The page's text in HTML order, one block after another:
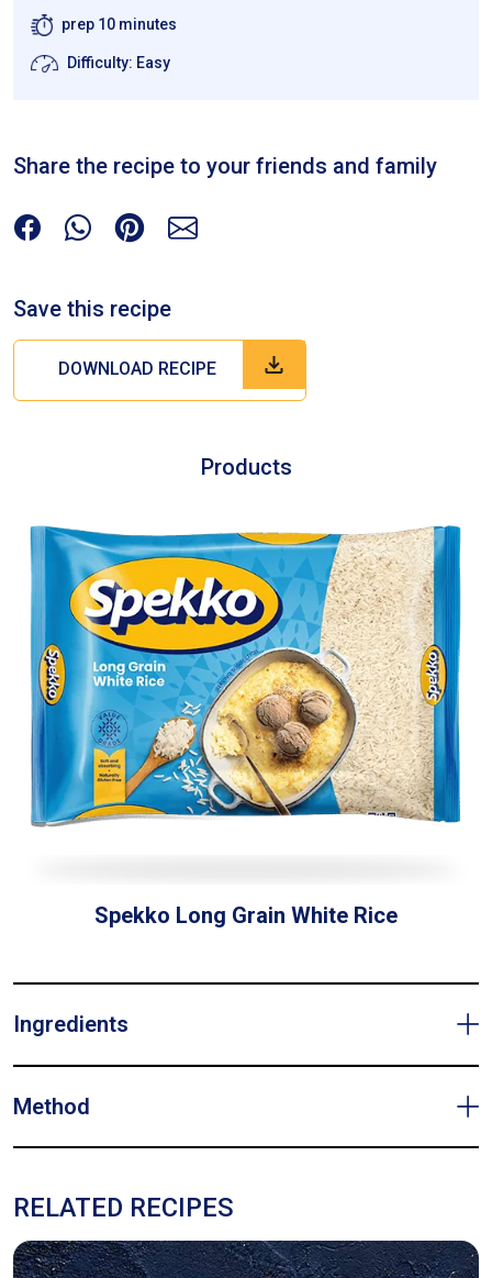
prep 10 minutes
Difficulty: Easy
Share the recipe to your friends and family
Save this recipe
DOWNLOAD RECIPE
Products
Spekko Long Grain White Rice
Ingredients
Method
RELATED RECIPES